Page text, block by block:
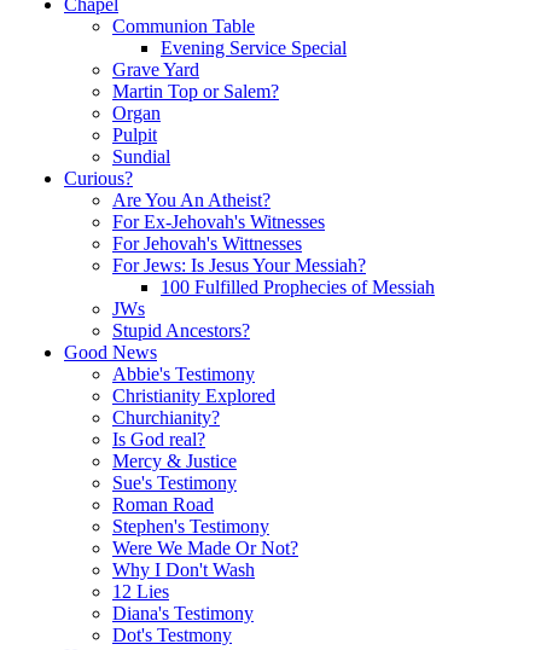
Chapel
Communion Table
Evening Service Special
Grave Yard
Martin Top or Salem?
Organ
Pulpit
Sundial
Curious?
Are You An Atheist?
For Ex-Jehovah's Witnesses
For Jehovah's Wittnesses
For Jews: Is Jesus Your Messiah?
100 Fulfilled Prophecies of Messiah
JWs
Stupid Ancestors?
Good News
Abbie's Testimony
Christianity Explored
Churchianity?
Is God real?
Mercy & Justice
Sue's Testimony
Roman Road
Stephen's Testimony
Were We Made Or Not?
Why I Don't Wash
12 Lies
Diana's Testimony
Dot's Testmony